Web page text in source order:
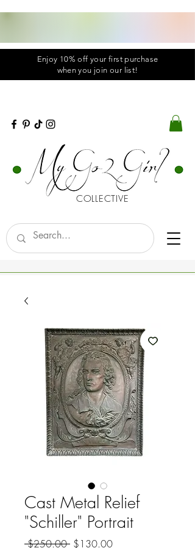
Enjoy 10% off your first purchase
when you join our list!
COLLECTIVE
Cast Metal Relief
"Schiller" Portrait
$250.00 Regular
$130.00Sale